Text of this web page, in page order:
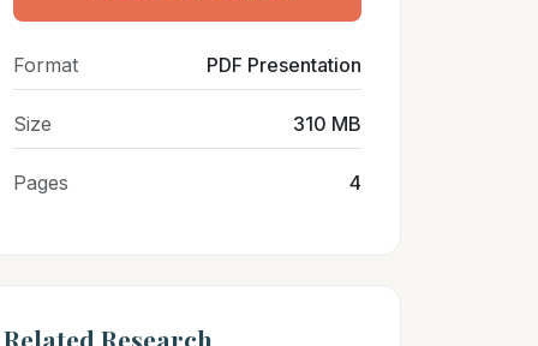
Format PDF Presentation
Size 310 MB
Pages 4
Related Research